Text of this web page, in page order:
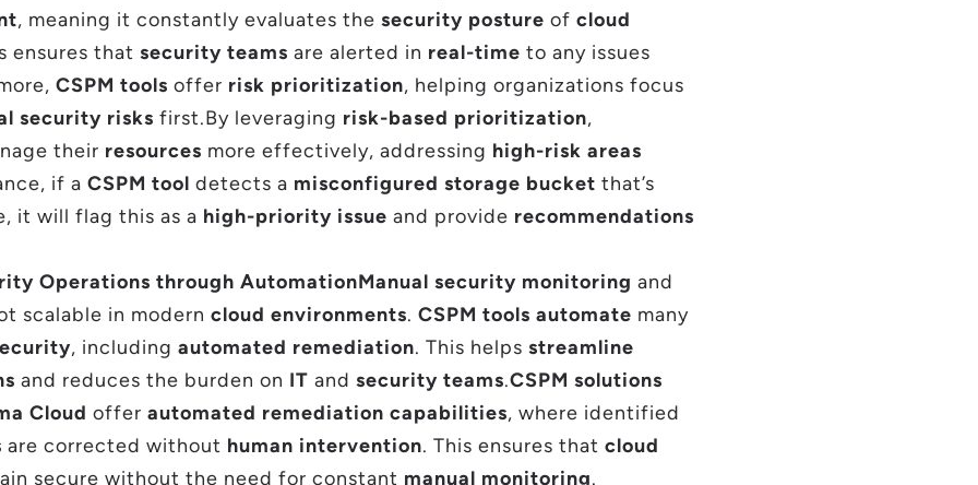
, meaning it constantly evaluates the security posture of cloud
ensures that security teams are alerted in real-time to any issues
CSPM tools offer risk prioritization, helping organizations focus
security risks first.By leveraging risk-based prioritization,
their resources more effectively, addressing high-risk areas
if a CSPM tool detects a misconfigured storage bucket that’s
it will flag this as a high-priority issue and provide recommendations
Operations through AutomationManual security monitoring and
scalable in modern cloud environments. CSPM tools automate many
, including automated remediation. This helps streamline
and reduces the burden on IT and security teams.CSPM solutions
Cloud offer automated remediation capabilities, where identified
are corrected without human intervention. This ensures that cloud
secure without the need for constant manual monitoring.